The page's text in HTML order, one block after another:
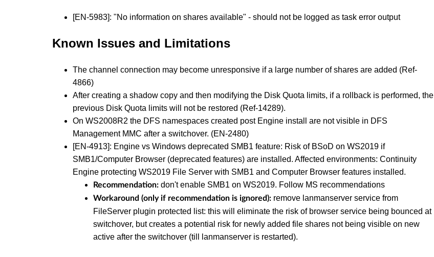
[EN-5983]: "No information on shares available" - should not be logged as task error output
Known Issues and Limitations
The channel connection may become unresponsive if a large number of shares are added (Ref-
4866)
After creating a shadow copy and then modifying the Disk Quota limits, if a rollback is performed, the
previous Disk Quota limits will not be restored (Ref-14289).
On WS2008R2 the DFS namespaces created post Engine install are not visible in DFS
Management MMC after a switchover. (EN-2480)
[EN-4913]: Engine vs Windows deprecated SMB1 feature: Risk of BSoD on WS2019 if
SMB1/Computer Browser (deprecated features) are installed. Affected environments: Continuity
Engine protecting WS2019 File Server with SMB1 and Computer Browser features installed.
Recommendation: don't enable SMB1 on WS2019. Follow MS recommendations
Workaround (only if recommendation is ignored): remove lanmanserver service from
FileServer plugin protected list: this will eliminate the risk of browser service being bounced at
switchover, but creates a potential risk for newly added file shares not being visible on new
active after the switchover (till lanmanserver is restarted).